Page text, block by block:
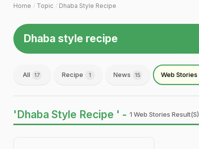
Home Topic Dhaba Style Recipe
Dhaba style recipe
All 17 Recipe 1 News 15 Web Stories
'Dhaba Style Recipe ' - 1 Web Stories Result(s)